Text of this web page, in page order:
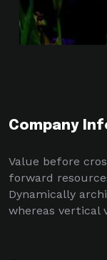
Company
Value before
forward
Dynamically
whereas vertical